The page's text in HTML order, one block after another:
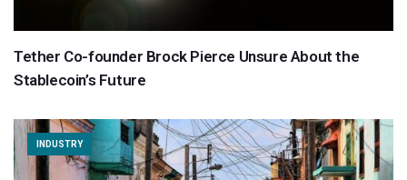
Tether Co-founder Brock Pierce Unsure About the
Stablecoin’s Future
INDUSTRY